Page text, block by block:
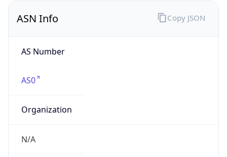
ASN Info
AS Number
AS0
Organization
N/A
Copy JSON